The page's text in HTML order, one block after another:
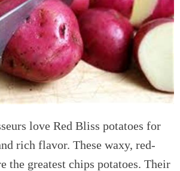
love Red Bliss potatoes for
rich flavor. These waxy, red-
the greatest chips potatoes. Their